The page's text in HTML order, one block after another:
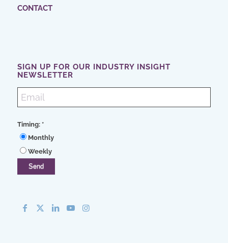
CONTACT
SIGN UP FOR OUR INDUSTRY INSIGHT
NEWSLETTER
Timing: *
Monthly
Weekly